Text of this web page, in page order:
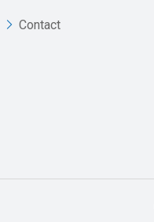
Contact